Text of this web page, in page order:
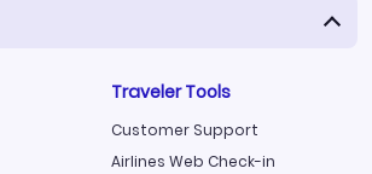
Traveler Tools
Customer Support
Airlines Web Check-in